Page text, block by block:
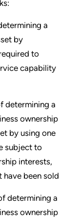
a
by
to
capability
determining a
ownership
by using one
subject to
interests,
have been sold
determining a
ownership